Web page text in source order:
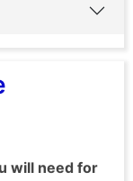
will need for